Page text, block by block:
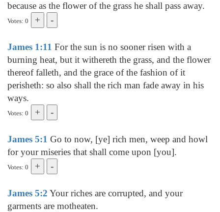
because as the flower of the grass he shall pass away.
Votes: 0
James 1:11 For the sun is no sooner risen with a
burning heat, but it withereth the grass, and the flower
thereof falleth, and the grace of the fashion of it
perisheth: so also shall the rich man fade away in his
ways.
Votes: 0
James 5:1 Go to now, [ye] rich men, weep and howl
for your miseries that shall come upon [you].
Votes: 0
James 5:2 Your riches are corrupted, and your
garments are motheaten.